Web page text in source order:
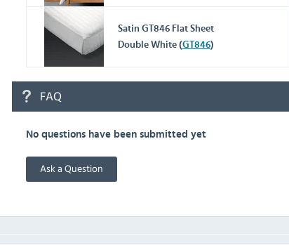
Satin GT846 Flat Sheet
Double White (GT846)
FAQ
No questions have been submitted yet
Ask a Question